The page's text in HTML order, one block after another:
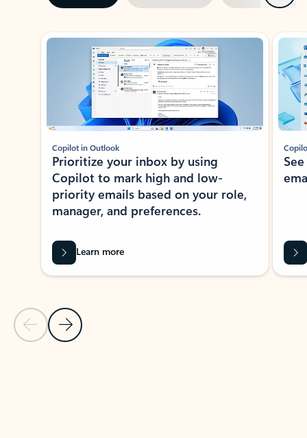
Showing slide 1 of 3
Previous Slide
Next Slide
Copilot in Outlook
Prioritize your inbox by using
Copilot to mark high and low-
priority emails based on your role,
manager, and preferences.
Learn more